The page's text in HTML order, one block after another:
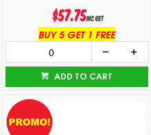
$57.75inc GST
BUY 5 GET 1 FREE
ADD TO CART